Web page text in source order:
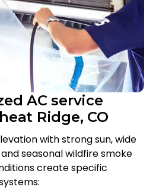
AC service
Ridge, CO
with strong sun, wide
seasonal wildfire smoke
create specific